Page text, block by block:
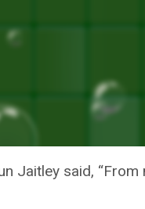
Jaitley said,